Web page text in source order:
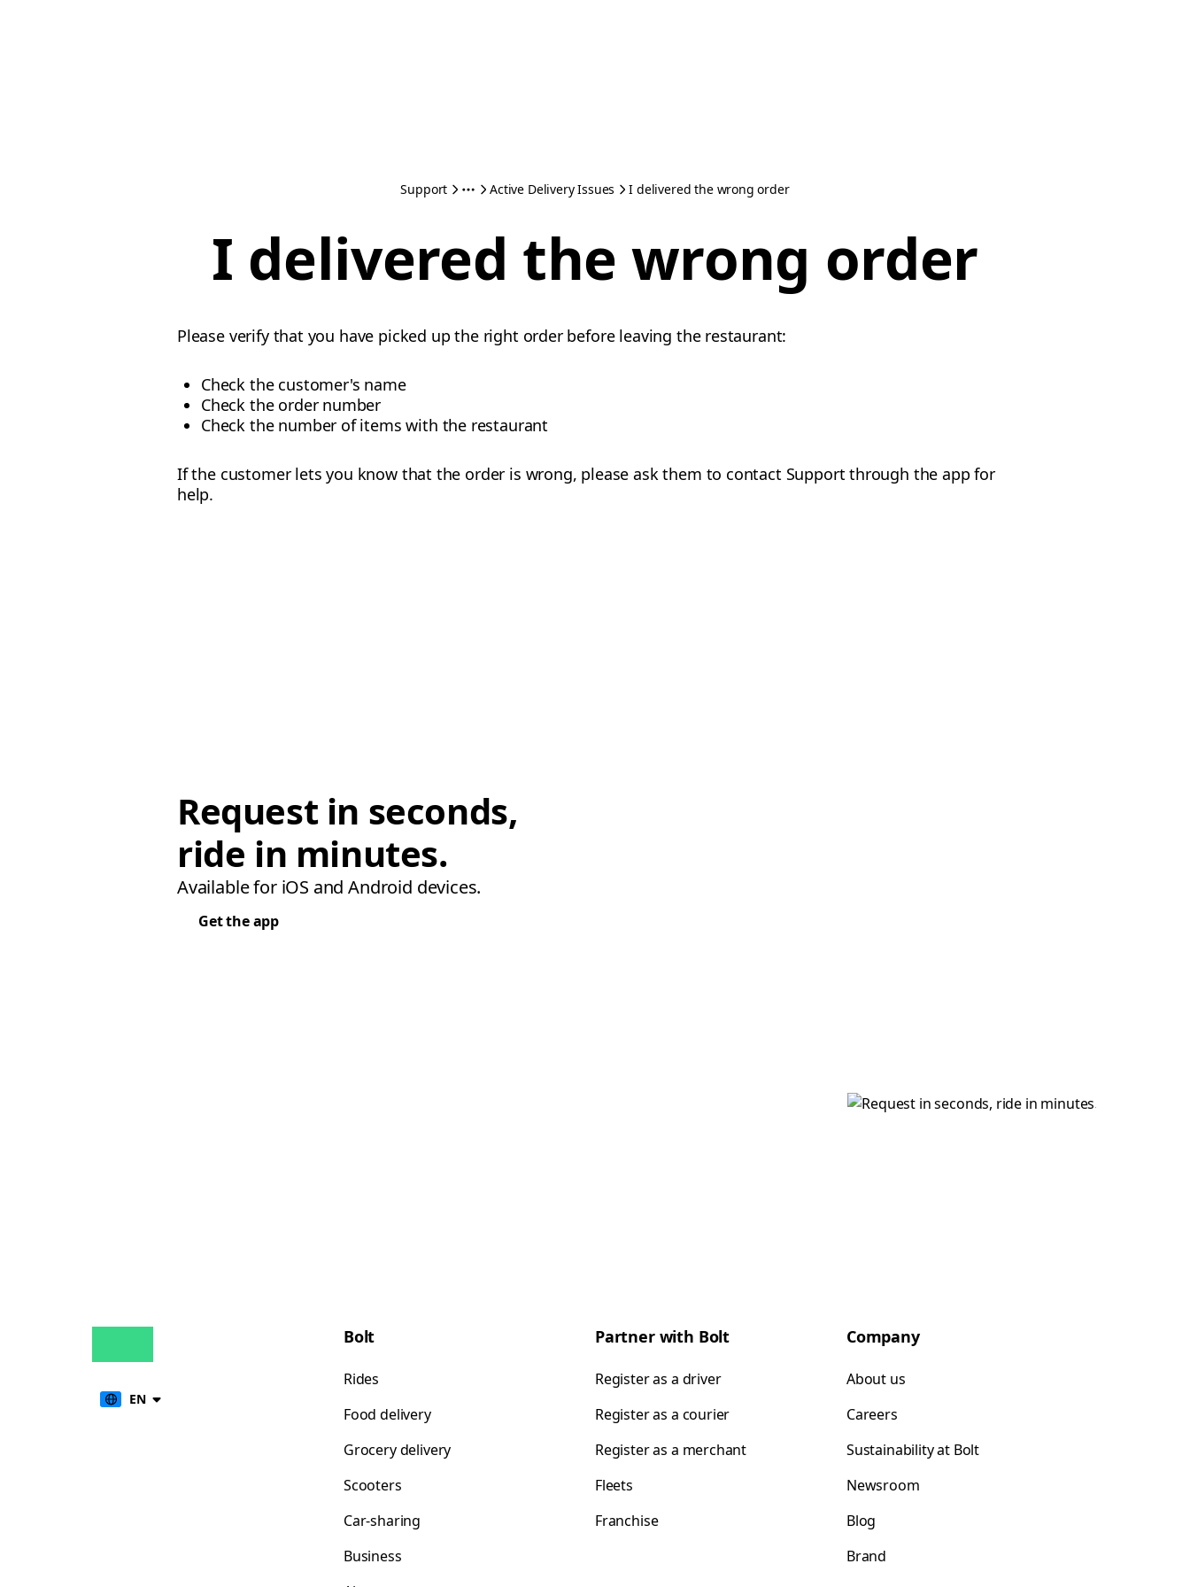
Support Active Delivery Issues I delivered the wrong order
I delivered the wrong order
Please verify that you have picked up the right order before leaving the restaurant:
Check the customer's name
Check the order number
Check the number of items with the restaurant
If the customer lets you know that the order is wrong, please ask them to contact Support through the app for
help.
Request in seconds,
ride in minutes.
Available for iOS and Android devices.
Get the app
EN
Bolt
Rides
Food delivery
Grocery delivery
Scooters
Car-sharing
Business
Partner with Bolt
Register as a driver
Register as a courier
Register as a merchant
Fleets
Franchise
Company
About us
Careers
Sustainability at Bolt
Newsroom
Blog
Brand